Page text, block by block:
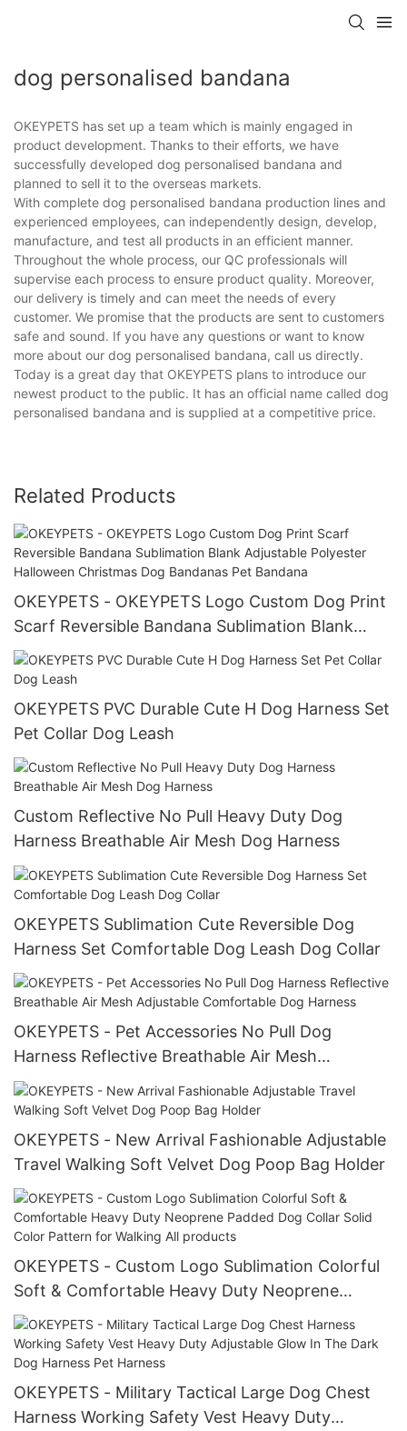
dog personalised bandana
OKEYPETS has set up a team which is mainly engaged in
product development. Thanks to their efforts, we have
successfully developed dog personalised bandana and
planned to sell it to the overseas markets.
With complete dog personalised bandana production lines and
experienced employees, can independently design, develop,
manufacture, and test all products in an efficient manner.
Throughout the whole process, our QC professionals will
supervise each process to ensure product quality. Moreover,
our delivery is timely and can meet the needs of every
customer. We promise that the products are sent to customers
safe and sound. If you have any questions or want to know
more about our dog personalised bandana, call us directly.
Today is a great day that OKEYPETS plans to introduce our
newest product to the public. It has an official name called dog
personalised bandana and is supplied at a competitive price.
Related Products
OKEYPETS - OKEYPETS Logo Custom Dog Print
Scarf Reversible Bandana Sublimation Blank
Adjustable Polyester Halloween Christmas Dog
Bandanas Pet Bandana
OKEYPETS PVC Durable Cute H Dog Harness Set
Pet Collar Dog Leash
Custom Reflective No Pull Heavy Duty Dog
Harness Breathable Air Mesh Dog Harness
OKEYPETS Sublimation Cute Reversible Dog
Harness Set Comfortable Dog Leash Dog Collar
OKEYPETS - Pet Accessories No Pull Dog
Harness Reflective Breathable Air Mesh
Adjustable Comfortable Dog Harness
OKEYPETS - New Arrival Fashionable Adjustable
Travel Walking Soft Velvet Dog Poop Bag Holder
OKEYPETS - Custom Logo Sublimation Colorful
Soft & Comfortable Heavy Duty Neoprene
Padded Dog Collar Solid Color Pattern for
Walking All products
OKEYPETS - Military Tactical Large Dog Chest
Harness Working Safety Vest Heavy Duty